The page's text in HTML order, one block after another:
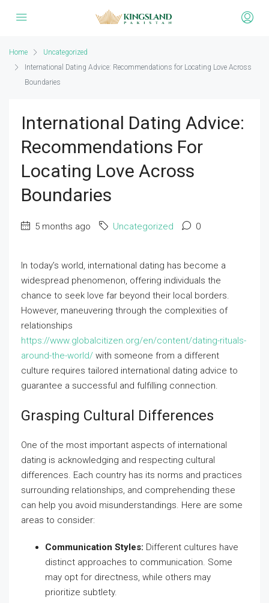
Home
Uncategorized
International Dating Advice: Recommendations for Locating Love Across
Boundaries
International Dating Advice:
Recommendations For
Locating Love Across
Boundaries
5 months ago Uncategorized 0
In today’s world, international dating has become a
widespread phenomenon, offering individuals the
chance to seek love far beyond their local borders.
However, maneuvering through the complexities of
relationships
https://www.globalcitizen.org/en/content/dating-rituals-
around-the-world/ with someone from a different
culture requires tailored international dating advice to
guarantee a successful and fulfilling connection.
Grasping Cultural Differences
One of the most important aspects of international
dating is acknowledging and respecting cultural
differences. Each country has its norms and practices
surrounding relationships, and comprehending these
can help you avoid misunderstandings. Here are some
areas to consider:
Communication Styles: Different cultures have
distinct approaches to communication. Some
may opt for directness, while others may
prioritize subtlety.